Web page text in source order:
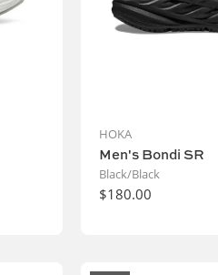
HOKA
Men's Bondi SR
Black/Black
$180.00